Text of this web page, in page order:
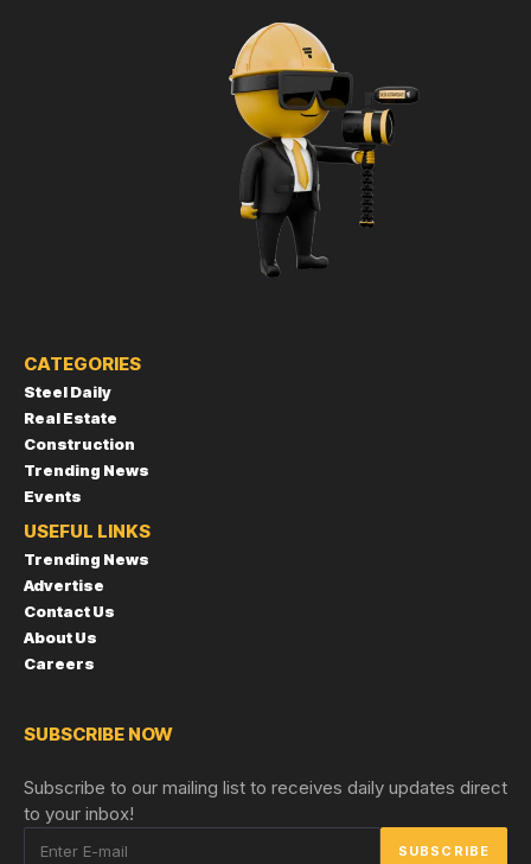
CATEGORIES
Steel Daily
Real Estate
Construction
Trending News
Events
USEFUL LINKS
Trending News
Advertise
Contact Us
About Us
Careers
SUBSCRIBE NOW
Subscribe to our mailing list to receives daily updates direct
to your inbox!